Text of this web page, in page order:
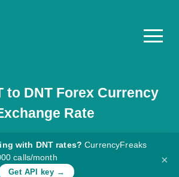
to DNT Forex Currency
Rate
with DNT rates? CurrencyFreaks
calls/month
Get API key →
×